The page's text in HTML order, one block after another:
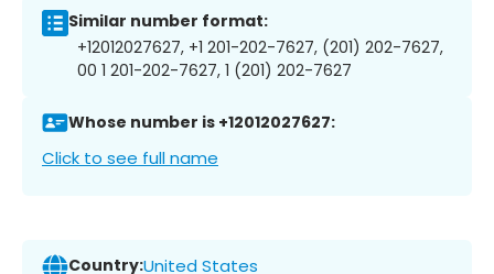
Similar number format:
+12012027627, +1 201-202-7627, (201) 202-7627,
00 1 201-202-7627, 1 (201) 202-7627
Whose number is +12012027627:
Click to see full name
Country:United States